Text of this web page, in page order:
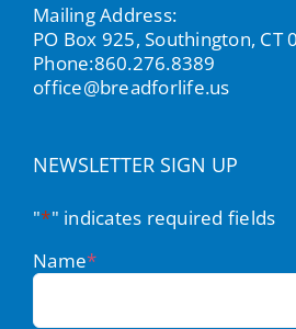
Mailing Address:
PO Box 925, Southington, CT
Phone:860.276.8389
office@breadforlife.us
NEWSLETTER SIGN UP
"*" indicates required fields
Name*